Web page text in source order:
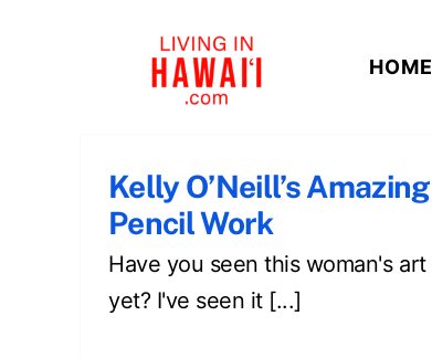
HOME
Kelly O’Neill’s Amazing
Pencil Work
Have you seen this woman's art
yet? I've seen it [...]